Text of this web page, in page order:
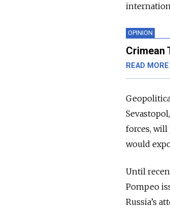
OPINION
Crimean
READ MORE
forces, will
would
Until
Pompeo
Russia’s